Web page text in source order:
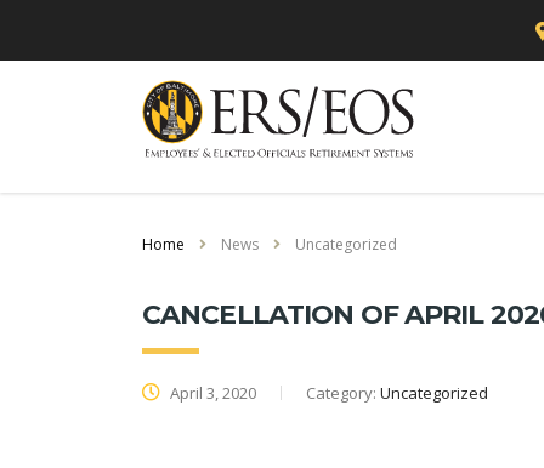
Home News Uncategorized
CANCELLATION OF APRIL
April 3, 2020 Category: Uncategorized